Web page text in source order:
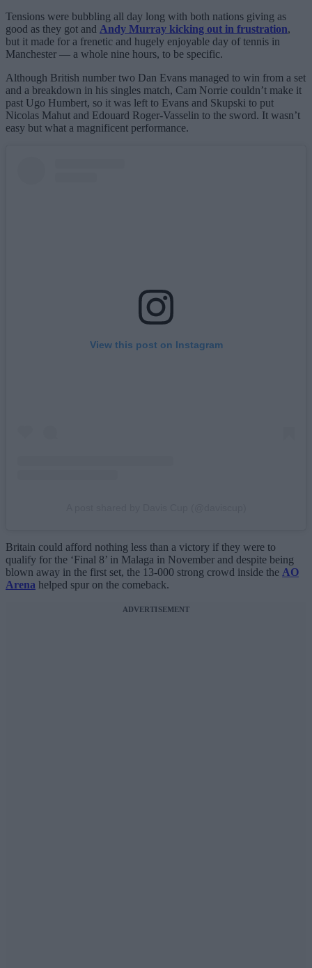
Tensions were bubbling all day long with both nations giving as
good as they got and Andy Murray kicking out in frustration,
but it made for a frenetic and hugely enjoyable day of tennis in
Manchester — a whole nine hours, to be specific.
Although British number two Dan Evans managed to win from a set
and a breakdown in his singles match, Cam Norrie couldn’t make it
past Ugo Humbert, so it was left to Evans and Skupski to put
Nicolas Mahut and Edouard Roger-Vasselin to the sword. It wasn’t
easy but what a magnificent performance.
View this post on Instagram
Britain could afford nothing less than a victory if they were to
qualify for the ‘Final 8’ in Malaga in November and despite being
blown away in the first set, the 13-000 strong crowd inside the AO
Arena helped spur on the comeback.
ADVERTISEMENT